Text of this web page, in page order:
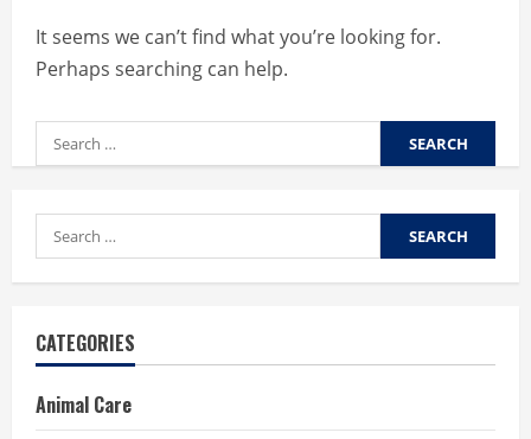
It seems we can’t find what you’re looking for.
Perhaps searching can help.
Search
for:
Search
for:
CATEGORIES
Animal Care